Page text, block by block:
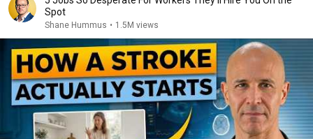
Spot
Shane Hummus • 1.5M views